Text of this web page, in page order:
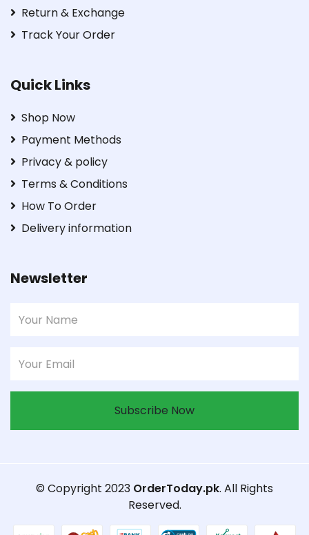
Return & Exchange
Track Your Order
Quick Links
Shop Now
Payment Methods
Privacy & policy
Terms & Conditions
How To Order
Delivery information
Newsletter
Subscribe Now
© Copyright 2023 OrderToday.pk. All Rights
Reserved.